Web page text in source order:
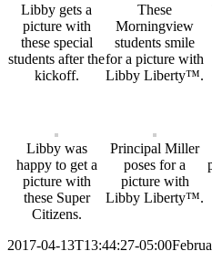
Libby gets a
picture with
these special
students after the
kickoff.
These
Morningview
students smile
for a picture with
Libby Liberty™.
Libby was
happy to get a
picture with
these Super
Citizens.
Principal Miller
poses for a
picture with
Libby Liberty™.
2017-04-13T13:44:27-05:00